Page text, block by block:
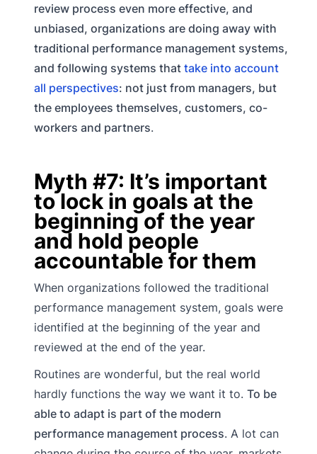
review process even more effective, and
unbiased, organizations are doing away with
traditional performance management systems,
and following systems that take into account
all perspectives: not just from managers, but
the employees themselves, customers, co-
workers and partners.
Myth #7: It’s important
to lock in goals at the
beginning of the year
and hold people
accountable for them
When organizations followed the traditional
performance management system, goals were
identified at the beginning of the year and
reviewed at the end of the year.
Routines are wonderful, but the real world
hardly functions the way we want it to. To be
able to adapt is part of the modern
performance management process. A lot can